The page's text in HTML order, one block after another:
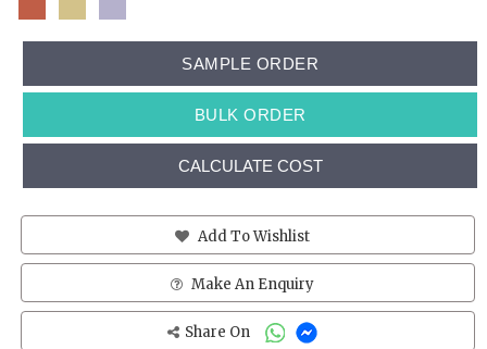
SAMPLE ORDER
BULK ORDER
CALCULATE COST
Add To Wishlist
Make An Enquiry
Share On